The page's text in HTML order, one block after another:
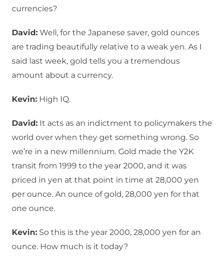
currencies?
David: Well, for the Japanese saver, gold ounces
are trading beautifully relative to a weak yen. As I
said last week, gold tells you a tremendous
amount about a currency.
Kevin: High IQ.
David: It acts as an indictment to policymakers the
world over when they get something wrong. So
we’re in a new millennium. Gold made the Y2K
transit from 1999 to the year 2000, and it was
priced in yen at that point in time at 28,000 yen
per ounce. An ounce of gold, 28,000 yen for that
one ounce.
Kevin: So this is the year 2000, 28,000 yen for an
ounce. How much is it today?